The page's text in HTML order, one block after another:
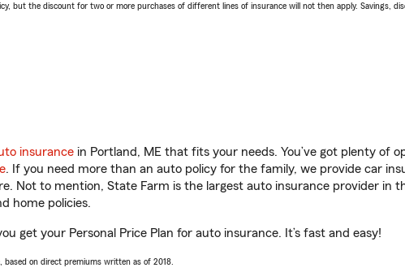
but the discount for two or more purchases of different lines of insurance will not then apply. Savings,
insurance in Portland, ME that fits your needs. You’ve got plenty of
. If you need more than an auto policy for the family, we provide car
Not to mention, State Farm is the largest auto insurance provider in
home policies.
get your Personal Price Plan for auto insurance. It’s fast and easy!
based on direct premiums written as of 2018.